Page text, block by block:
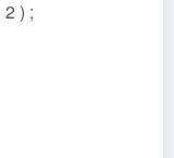
) ;